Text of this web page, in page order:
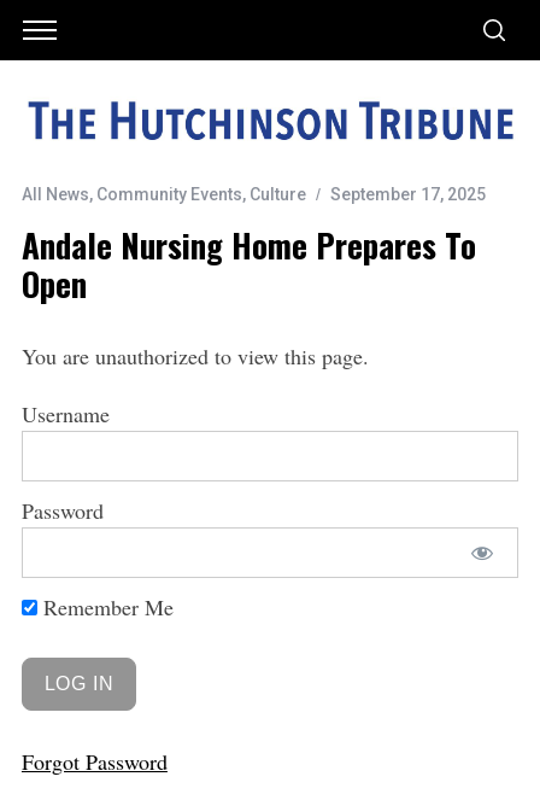
All News, Community Events, Culture September 17, 2025
Andale Nursing Home Prepares To
Open
You are unauthorized to view this page.
Username
Password
Remember Me
Forgot Password